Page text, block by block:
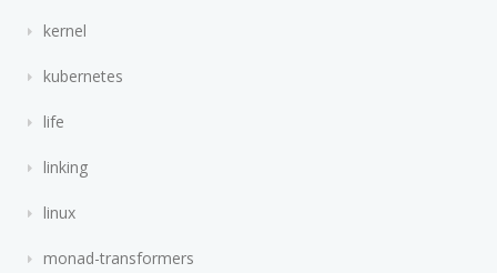
kernel
kubernetes
life
linking
linux
monad-transformers